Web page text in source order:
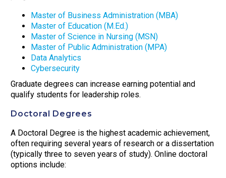
Master of Business Administration (MBA)
Master of Education (M.Ed.)
Master of Science in Nursing (MSN)
Master of Public Administration (MPA)
Data Analytics
Cybersecurity
Graduate degrees can increase earning potential and
qualify students for leadership roles.
Doctoral Degrees
A Doctoral Degree is the highest academic achievement,
often requiring several years of research or a dissertation
(typically three to seven years of study). Online doctoral
options include: